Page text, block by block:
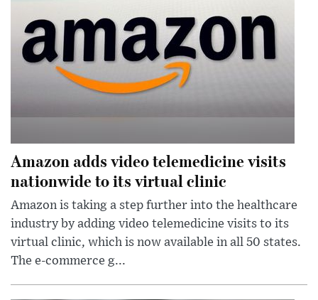
Amazon adds video telemedicine visits
nationwide to its virtual clinic
Amazon is taking a step further into the healthcare
industry by adding video telemedicine visits to its
virtual clinic, which is now available in all 50 states.
The e-commerce g...